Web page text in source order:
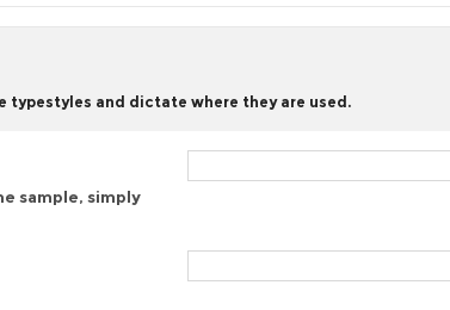
typestyles and dictate where they are used.
sample, simply